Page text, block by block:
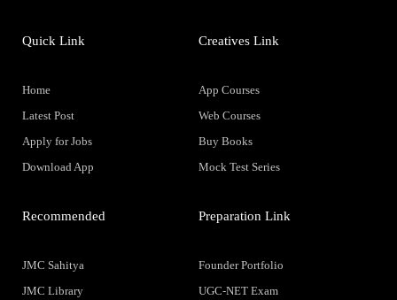
Quick Link
Home
Latest Post
Apply for Jobs
Download App
Creatives Link
App Courses
Web Courses
Buy Books
Mock Test Series
Recommended
JMC Sahitya
JMC Library
Preparation Link
Founder Portfolio
UGC-NET Exam